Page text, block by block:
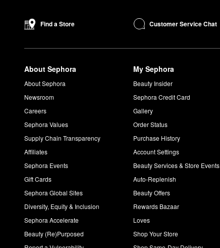
Find a Store Customer Service Chat
About Sephora
About Sephora
Newsroom
Careers
Sephora Values
Supply Chain Transparency
Affiliates
Sephora Events
Gift Cards
Sephora Global Sites
Diversity, Equity & Inclusion
Sephora Accelerate
Beauty (Re)Purposed
My Sephora
Beauty Insider
Sephora Credit Card
Gallery
Order Status
Purchase History
Account Settings
Beauty Services & Store Events
Auto-Replenish
Beauty Offers
Rewards Bazaar
Loves
Shop Your Store